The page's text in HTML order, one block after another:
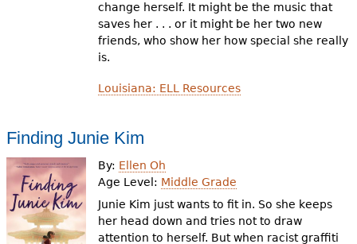
change herself. It might be the music that
saves her . . . or it might be her two new
friends, who show her how special she really
is.
Louisiana: ELL Resources
Finding Junie Kim
By: Ellen Oh
Age Level: Middle Grade
Junie Kim just wants to fit in. So she keeps
her head down and tries not to draw
attention to herself. But when racist graffiti